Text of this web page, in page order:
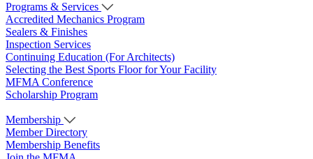
Programs & Services
Accredited Mechanics Program
Sealers & Finishes
Inspection Services
Continuing Education (For Architects)
Selecting the Best Sports Floor for Your Facility
MFMA Conference
Scholarship Program
Membership
Member Directory
Membership Benefits